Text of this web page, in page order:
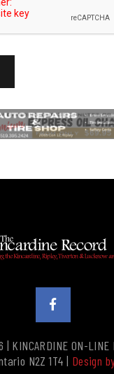
KINCARDINE ON-LINE
N2Z 1T4 | Design